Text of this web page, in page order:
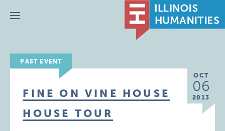
Menu
PAST EVENT
OCT
06
2013
FINE ON VINE HOUSE
HOUSE TOUR